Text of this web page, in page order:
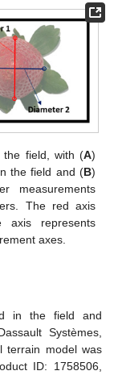
the field, with (A)
the field and (B)
measurements
The red axis
axis represents
axes.
in the field and
Systèmes,
terrain model was
ID: 1758506,